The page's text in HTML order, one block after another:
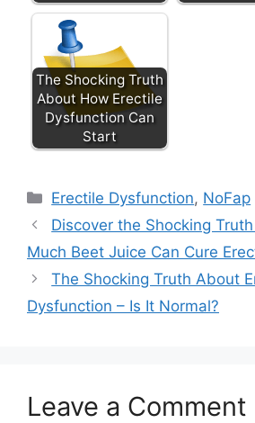
The Shocking Truth
About How Erectile
Dysfunction Can
Start
Categories
Erectile Dysfunction, NoFap
Discover the Shocking
Much Beet Juice Can Cure
The Shocking Truth About
Dysfunction – Is It Normal?
Leave a Comment